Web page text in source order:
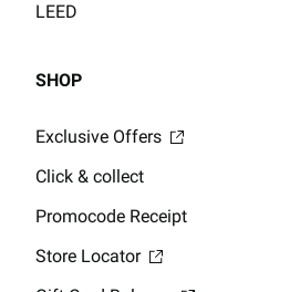
LEED
SHOP
Exclusive Offers
Click & collect
Promocode Receipt
Store Locator